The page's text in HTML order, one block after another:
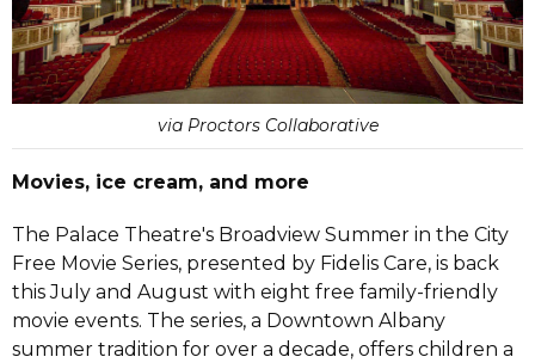
via Proctors Collaborative
Movies, ice cream, and more
The Palace Theatre's Broadview Summer in the City
Free Movie Series, presented by Fidelis Care, is back
this July and August with eight free family-friendly
movie events. The series, a Downtown Albany
summer tradition for over a decade, offers children a